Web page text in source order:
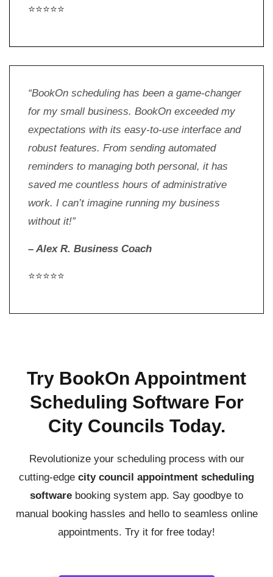
⭐⭐⭐⭐⭐
“BookOn scheduling has been a game-changer
for my small business. BookOn exceeded my
expectations with its easy-to-use interface and
robust features. From sending automated
reminders to managing both personal, it has
saved me countless hours of administrative
work. I can’t imagine running my business
without it!”
– Alex R. Business Coach
⭐⭐⭐⭐⭐
Try BookOn Appointment
Scheduling Software For
City Councils Today.
Revolutionize your scheduling process with our
cutting-edge city council appointment scheduling
software booking system app. Say goodbye to
manual booking hassles and hello to seamless online
appointments. Try it for free today!